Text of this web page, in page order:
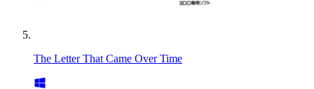
The Letter That Came Over Time